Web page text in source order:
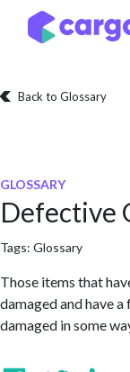
Skip to Content
Back to Glossary
GLOSSARY
Defective
Tags: Glossary
Those items that
damaged and have
damaged in some